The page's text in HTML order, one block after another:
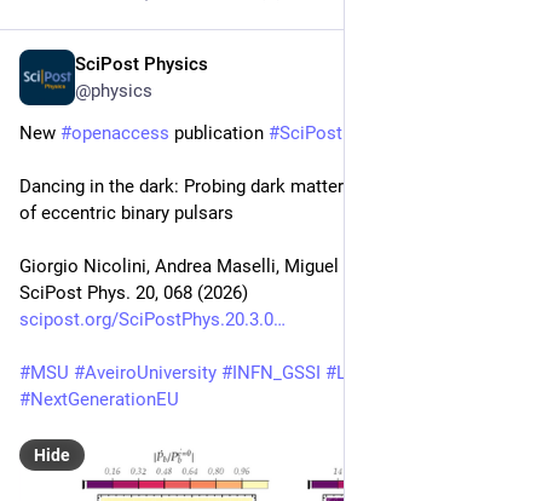
SciPost Physics
@physics
New #openaccess publication #SciPost
Dancing in the dark: Probing dark matter through the dynamics
of eccentric binary pulsars
Giorgio Nicolini, Andrea Maselli, Miguel Zilhão
SciPost Phys. 20, 068 (2026)
scipost.org/SciPostPhys.20.3.0
#MSU #AveiroUniversity # INFN_GSSI #LNGS
#NextGenerationEU
Hide